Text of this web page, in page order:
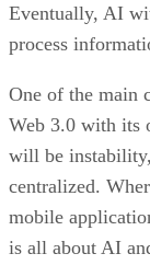
Eventually, AI
process
One of the main
Web 3.0 with its
will be instability,
centralized.
mobile
is all about AI